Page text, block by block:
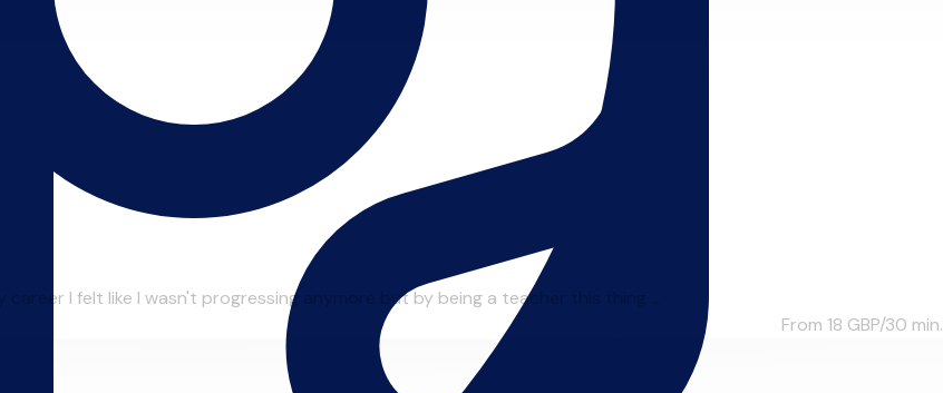
I felt like I wasn't progressing anymore but by being a teacher this thing ...
From 18 GBP/30 min.